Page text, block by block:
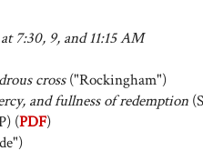
7:30, 9, and 11:15 AM
cross("Rockingham")
and fullness of redemption
(PDF)